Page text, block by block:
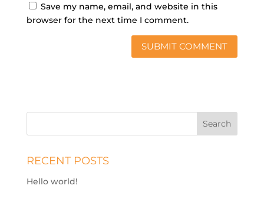
Save my name, email, and website in this
browser for the next time I comment.
RECENT POSTS
Hello world!